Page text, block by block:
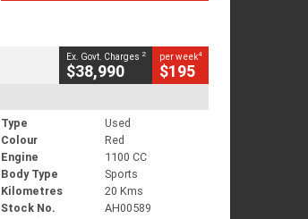
Ex. Govt. Charges 2
$38,990
per week4
$195
Type
Used
Colour
Red
Engine
1100 CC
Body Type
Sports
Kilometres
20 Kms
Stock No.
AH00589